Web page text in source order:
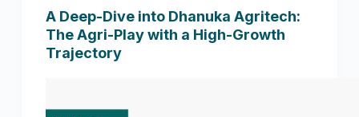
A Deep-Dive into Dhanuka Agritech:
The Agri-Play with a High-Growth
Trajectory